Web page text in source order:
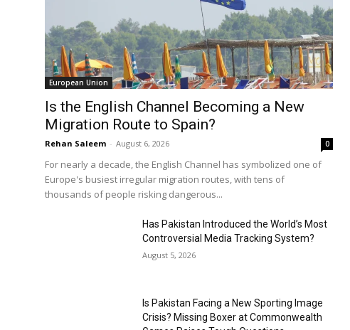
European Union
Is the English Channel Becoming a New
Migration Route to Spain?
Rehan Saleem - August 6, 2026 0
For nearly a decade, the English Channel has symbolized one of
Europe's busiest irregular migration routes, with tens of
thousands of people risking dangerous...
Has Pakistan Introduced the World’s Most
Controversial Media Tracking System?
August 5, 2026
Is Pakistan Facing a New Sporting Image
Crisis? Missing Boxer at Commonwealth